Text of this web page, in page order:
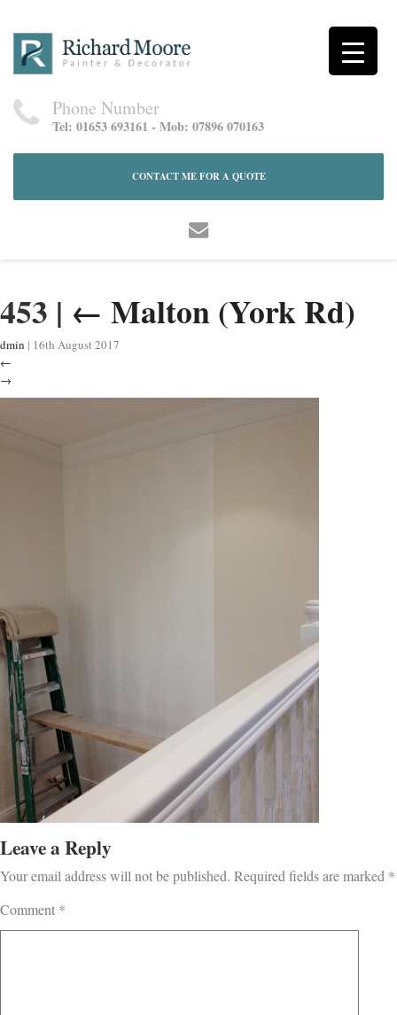
Phone Number
Tel: 01653 693161 - Mob: 07896 070163
CONTACT ME FOR A QUOTE
453 | ← Malton (York Rd)
dmin | 16th August 2017
←
→
Leave a Reply
Your email address will not be published. Required fields are marked *
Comment *